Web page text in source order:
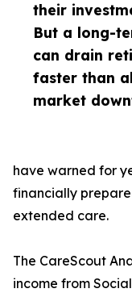
their
But a long-
can drain
faster than
market
have warned for
financially
extended care.
The CareScout
income from